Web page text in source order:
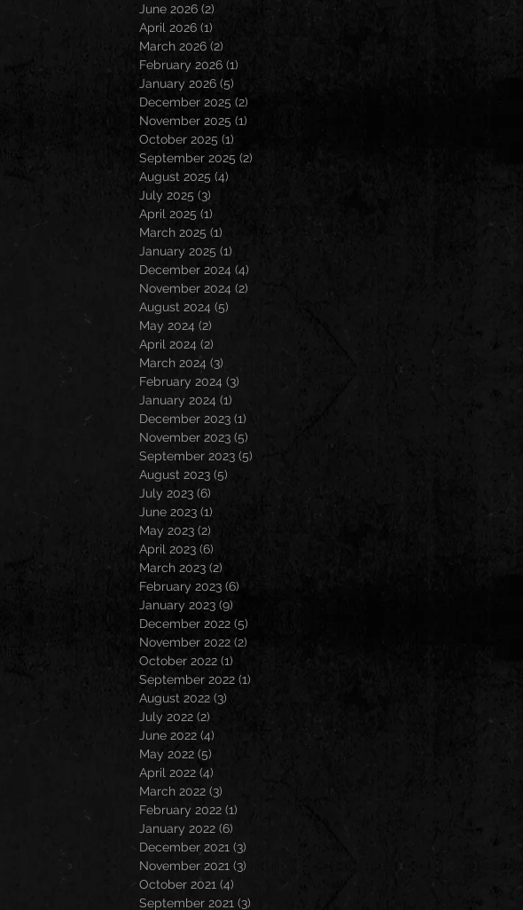
June 2026 (2)
April 2026 (1)
March 2026 (2)
February 2026 (1)
January 2026 (5)
December 2025 (2)
November 2025 (1)
October 2025 (1)
September 2025 (2)
August 2025 (4)
July 2025 (3)
April 2025 (1)
March 2025 (1)
January 2025 (1)
December 2024 (4)
November 2024 (2)
August 2024 (5)
May 2024 (2)
April 2024 (2)
March 2024 (3)
February 2024 (3)
January 2024 (1)
December 2023 (1)
November 2023 (5)
September 2023 (5)
August 2023 (5)
July 2023 (6)
June 2023 (1)
May 2023 (2)
April 2023 (6)
March 2023 (2)
February 2023 (6)
January 2023 (9)
December 2022 (5)
November 2022 (2)
October 2022 (1)
September 2022 (1)
August 2022 (3)
July 2022 (2)
June 2022 (4)
May 2022 (5)
April 2022 (4)
March 2022 (3)
February 2022 (1)
January 2022 (6)
December 2021 (3)
November 2021 (3)
October 2021 (4)
September 2021 (3)